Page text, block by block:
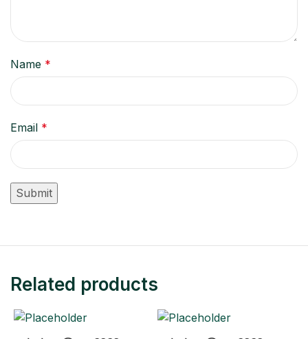
Name *
Email *
Related products